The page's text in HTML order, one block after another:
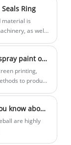
products
Ring
material is
as well
What should I do if the logo label and spray paint of rotational molding products always fall off?
printing,
to produce
Application Scenarios: How much do you know about our company's pickleball materials?
are highly